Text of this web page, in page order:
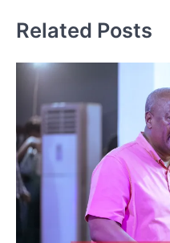
Related Posts